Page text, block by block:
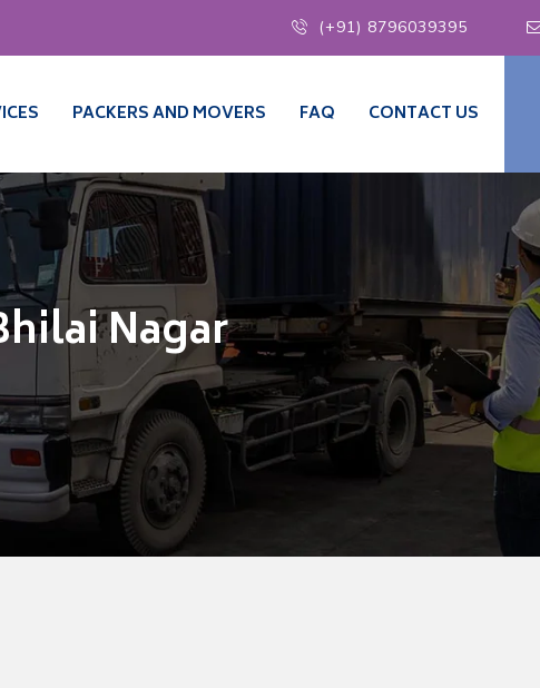
(+91) 8796039395
PACKERS AND MOVERS FAQ CONTACT US
Nagar